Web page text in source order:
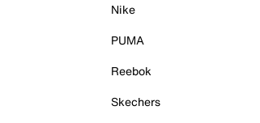
Nike
PUMA
Reebok
Skechers